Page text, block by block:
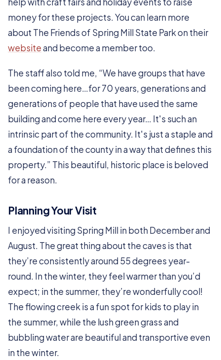
money for these projects. You can learn more
about The Friends of Spring Mill State Park on their
websiteand become a member too.
The staff also told me, “We have groups that have
been coming here…for 70 years, generations and
generations of people that have used the same
building and come here every year… It's such an
intrinsic part of the community. It's just a staple and
a foundation of the county in a way that defines this
property.” This beautiful, historic place is beloved
for a reason.
Planning Your Visit
I enjoyed visiting Spring Mill in both December and
August. The great thing about the caves is that
they’re consistently around 55 degrees year-
round. In the winter, they feel warmer than you’d
expect; in the summer, they’re wonderfully cool!
The flowing creek is a fun spot for kids to play in
the summer, while the lush green grass and
bubbling water are beautiful and transportive even
in the winter.